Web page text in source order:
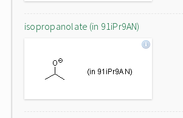
isopropanolate (in 91iPr9AN)